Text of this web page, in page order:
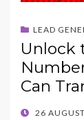
LEAD
Unlock
Can
POSTED
26